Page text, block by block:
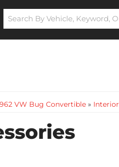
VW Bug Convertible » Interior